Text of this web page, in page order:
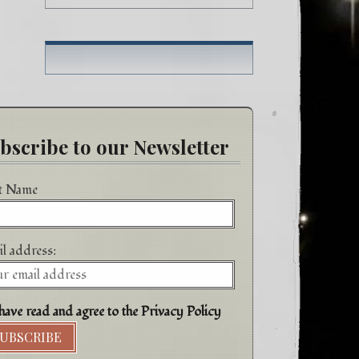
to our Newsletter
Name
address:
read and agree to the Privacy Policy